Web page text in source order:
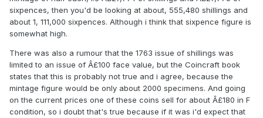
sixpences, then you'd be looking at about, 555,480 shillings and
about 1, 111,000 sixpences. Although i think that sixpence figure is
somewhat high.
There was also a rumour that the 1763 issue of shillings was
limited to an issue of Â£100 face value, but the Coincraft book
states that this is probably not true and i agree, because the
mintage figure would be only about 2000 specimens. And going
on the current prices one of these coins sell for about Â£180 in F
condition, so i doubt that's true because if it was i'd expect that